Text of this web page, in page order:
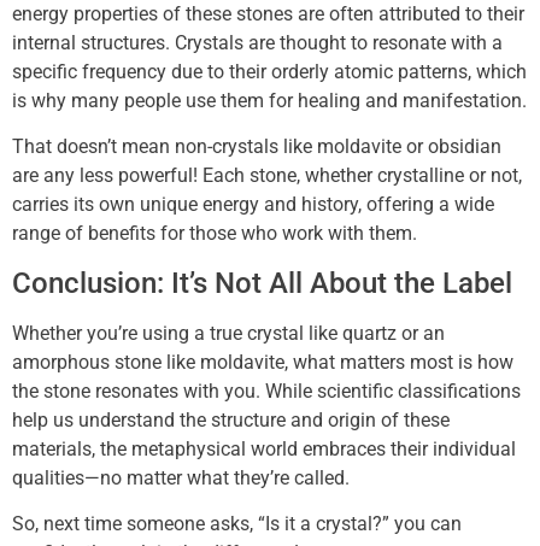
energy properties of these stones are often attributed to their
internal structures. Crystals are thought to resonate with a
specific frequency due to their orderly atomic patterns, which
is why many people use them for healing and manifestation.
That doesn’t mean non-crystals like moldavite or obsidian
are any less powerful! Each stone, whether crystalline or not,
carries its own unique energy and history, offering a wide
range of benefits for those who work with them.
Conclusion: It’s Not All About the Label
Whether you’re using a true crystal like quartz or an
amorphous stone like moldavite, what matters most is how
the stone resonates with you. While scientific classifications
help us understand the structure and origin of these
materials, the metaphysical world embraces their individual
qualities—no matter what they’re called.
So, next time someone asks, “Is it a crystal?” you can